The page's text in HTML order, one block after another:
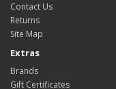
Contact Us
Returns
Site Map
Extras
Brands
Gift Certificates